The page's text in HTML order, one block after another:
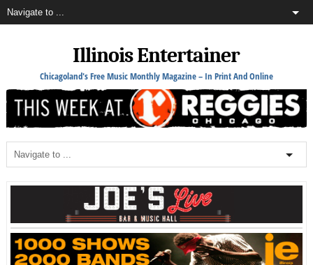
Illinois Entertainer
Chicagoland's Free Music Monthly Magazine – In Print And Online